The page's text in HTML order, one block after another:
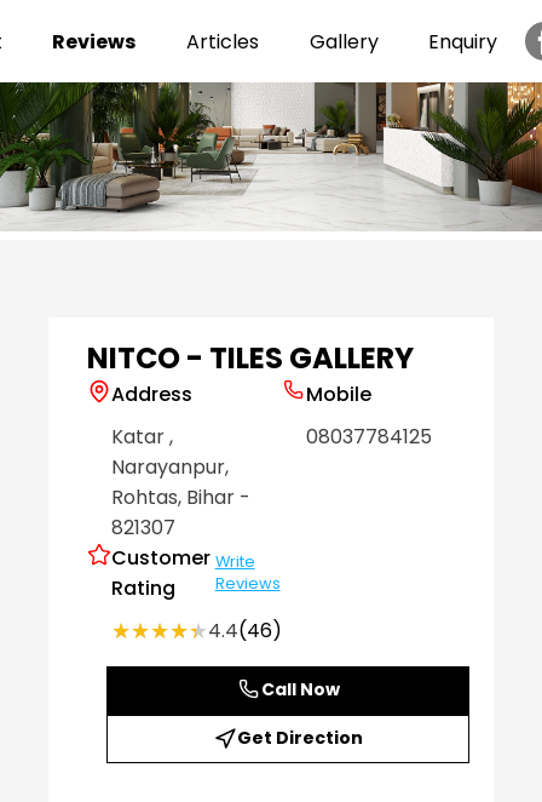
Reviews Articles Gallery Enquiry
NITCO - TILES GALLERY
Address
Katar,
Narayanpur,
Rohtas, Bihar -
821307
Customer
Rating
Write
Reviews
★★★★★
★★★★★4.4(46)
Mobile
08037784125
Call Now
Get Direction